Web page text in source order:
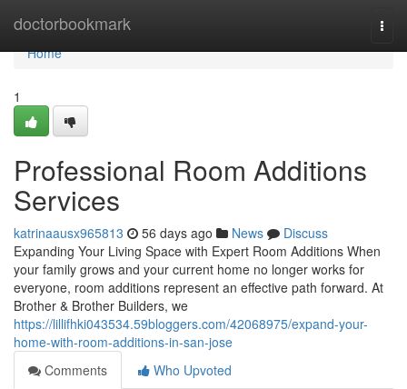
doctorbookmark
Home
Home
1
Professional Room Additions
Services
katrinaausx965813 56 days ago News
Discuss
Expanding Your Living Space with Expert Room Additions When
your family grows and your current home no longer works for
everyone, room additions represent an effective path forward. At
Brother & Brother Builders, we
https://lillifhki043534.59bloggers.com/42068975/expand-your-
home-with-room-additions-in-san-jose
Comments
Who Upvoted